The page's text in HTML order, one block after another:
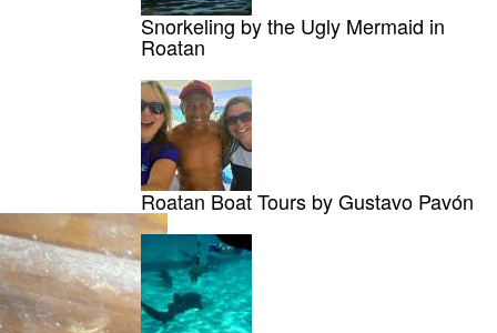
Snorkeling by the Ugly Mermaid in
Roatan
Roatan Boat Tours by Gustavo Pavón